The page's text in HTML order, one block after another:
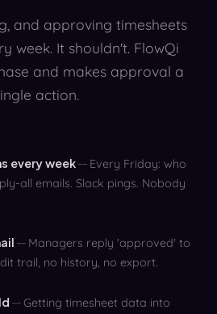
and approving timesheets
week. It shouldn't. FlowQi
and makes approval a
action.
every week
Every Friday: who
all emails. Slack pings. Nobody
Managers reply 'approved' to
trail, no history, no export.
Getting timesheet data into